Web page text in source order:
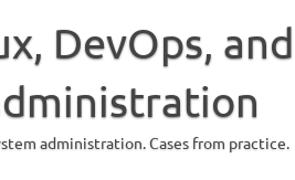
DevOps, and
administration. Cases from practice.